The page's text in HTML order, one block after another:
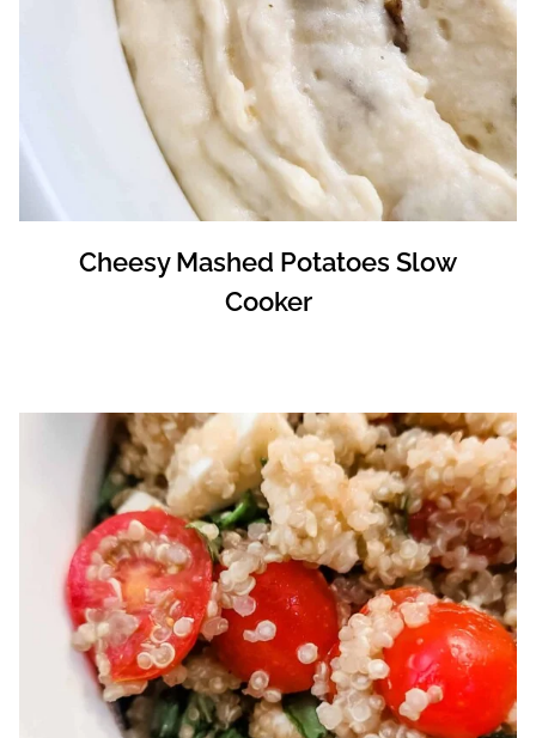
Cheesy Mashed Potatoes Slow
Cooker